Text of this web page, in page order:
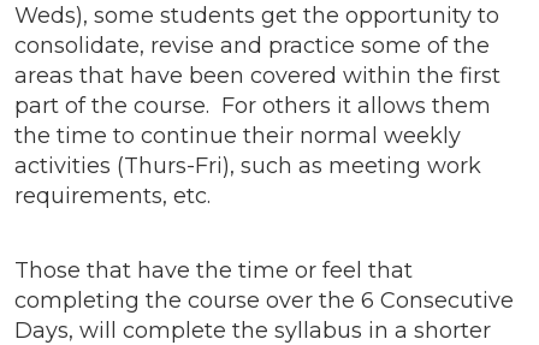
Weds), some students get the opportunity to
consolidate, revise and practice some of the
areas that have been covered within the first
part of the course. For others it allows them
the time to continue their normal weekly
activities (Thurs-Fri), such as meeting work
requirements, etc.
Those that have the time or feel that
completing the course over the 6 Consecutive
Days, will complete the syllabus in a shorter